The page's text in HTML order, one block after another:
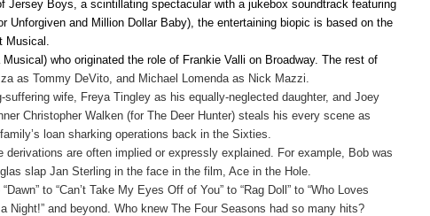
Boys, a scintillating spectacular with a jukebox soundtrack featuring
Unforgiven and Million Dollar Baby), the entertaining biopic is based on the
Musical.
who originated the role of Frankie Valli on Broadway. The rest of
as Tommy DeVito, and Michael Lomenda as Nick Mazzi.
wife, Freya Tingley as his equally-neglected daughter, and Joey
Christopher Walken (for The Deer Hunter) steals his every scene as
loan sharking operations back in the Sixties.
are often implied or expressly explained. For example, Bob was
slap Jan Sterling in the face in the film, Ace in the Hole.
to “Can’t Take My Eyes Off of You” to “Rag Doll” to “Who Loves
Night!” and beyond. Who knew The Four Seasons had so many hits?